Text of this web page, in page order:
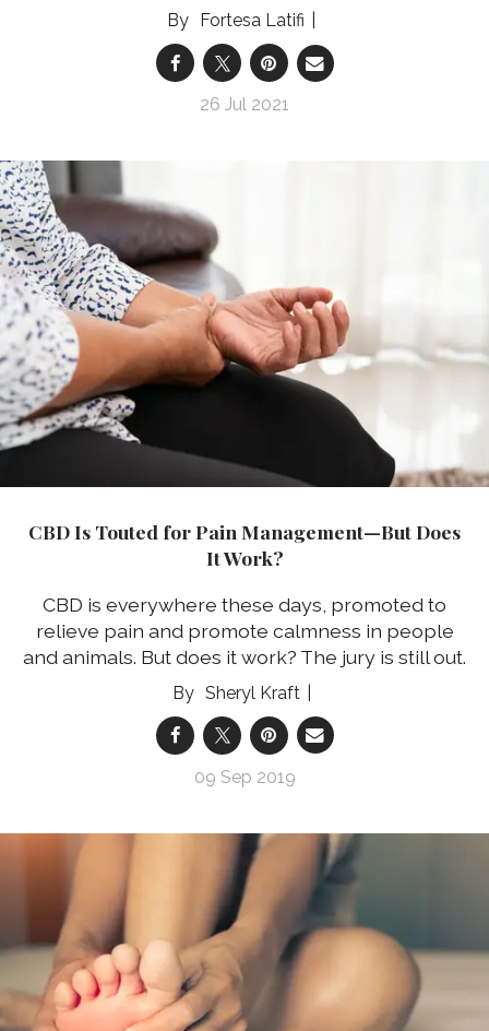
Fortesa Latifi
26 Jul 2021
CBD Is Touted for Pain Management—But Does
It Work?
CBD is everywhere these days, promoted to
relieve pain and promote calmness in people
and animals. But does it work? The jury is still out.
Sheryl Kraft
09 Sep 2019